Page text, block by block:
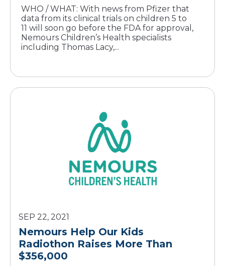
WHO / WHAT: With news from Pfizer that
data from its clinical trials on children 5 to
11 will soon go before the FDA for approval,
Nemours Children’s Health specialists
including Thomas Lacy,...
SEP 22, 2021
Nemours Help Our Kids
Radiothon Raises More Than
$356,000